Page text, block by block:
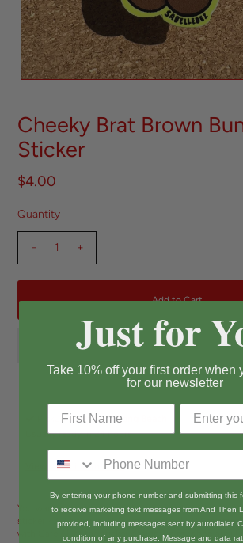
Cheeky Brat Brown
Sticker
$4.00
Quantity
- +
Pickup available atLong Beach
Usually ready in 24 hours
View store information
You wanna guess what I got going on down there...
sticker <3 -Sticker is 2.5" -Vinyl Sticker | UV Resistant
with Care All of the sticker designs in my shop are
Just for
Take 10% off your first order when
for our newsletter
By entering your phone number and submitting this
to receive marketing text messages from And Then
provided, including messages sent by autodialer.
condition of any purchase. Message and data